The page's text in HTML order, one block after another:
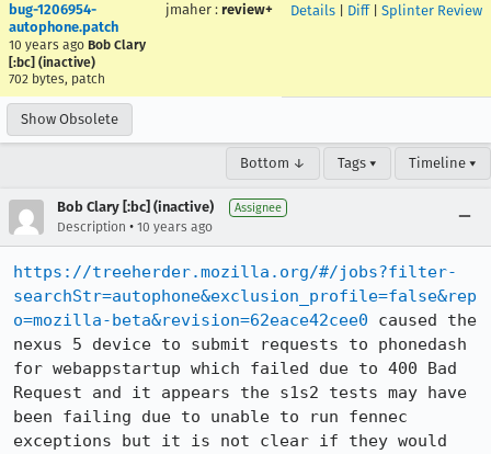
bug-1206954-
autophone.patch
10 years ago Bob Clary
[:bc] (inactive)
702 bytes, patch
jmaher : review+ Details Diff| Splinter Review
Show Obsolete
Bottom ↓ Tags ▾ Timeline ▾
Bob Clary [:bc] (inactive) Assignee
Description • 10 years ago
https://treeherder.mozilla.org/#/jobs?filter-
searchStr=autophone&exclusion_profile=false&rep
o=mozilla-beta&revision=62eace42cee0 caused the
nexus 5 device to submit requests to phonedash
for webappstartup which failed due to 400 Bad
Request and it appears the s1s2 tests may have
been failing due to unable to run fennec
exceptions but it is not clear if they would